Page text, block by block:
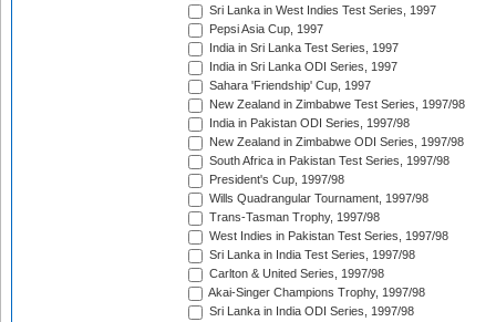
Sri Lanka in West Indies Test Series, 1997
Pepsi Asia Cup, 1997
India in Sri Lanka Test Series, 1997
India in Sri Lanka ODI Series, 1997
Sahara 'Friendship' Cup, 1997
New Zealand in Zimbabwe Test Series, 1997/98
India in Pakistan ODI Series, 1997/98
New Zealand in Zimbabwe ODI Series, 1997/98
South Africa in Pakistan Test Series, 1997/98
President's Cup, 1997/98
Wills Quadrangular Tournament, 1997/98
Trans-Tasman Trophy, 1997/98
West Indies in Pakistan Test Series, 1997/98
Sri Lanka in India Test Series, 1997/98
Carlton & United Series, 1997/98
Akai-Singer Champions Trophy, 1997/98
Sri Lanka in India ODI Series, 1997/98